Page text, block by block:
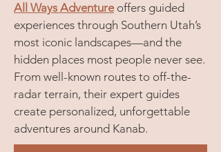
All Ways Adventureoffers guided
experiences through Southern Utah’s
most iconic landscapes—and the
hidden places most people never see.
From well-known routes to off-the-
radar terrain, their expert guides
create personalized, unforgettable
adventures around Kanab.